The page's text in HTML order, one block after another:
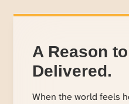
A Reason
Delivered.
When the world feels